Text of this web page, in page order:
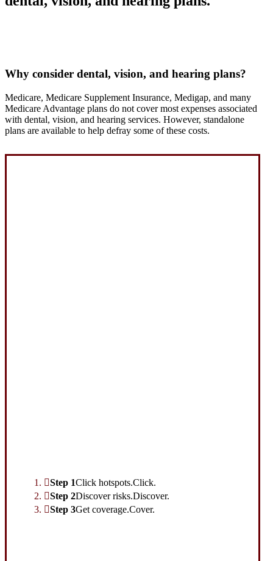
Why consider dental, vision, and hearing plans?
Medicare, Medicare Supplement Insurance, Medigap, and many
Medicare Advantage plans do not cover most expenses associated
with dental, vision, and hearing services. However, standalone
plans are available to help defray some of these costs.
Step 1Click hotspots.Click.
Step 2Discover risks.Discover.
Step 3Get coverage.Cover.